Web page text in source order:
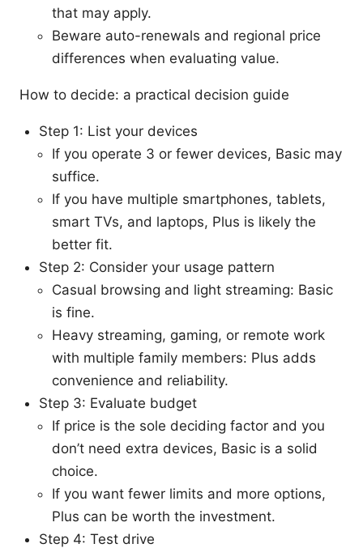
that may apply.
Beware auto-renewals and regional price
differences when evaluating value.
How to decide: a practical decision guide
Step 1: List your devices
If you operate 3 or fewer devices, Basic may
suffice.
If you have multiple smartphones, tablets,
smart TVs, and laptops, Plus is likely the
better fit.
Step 2: Consider your usage pattern
Casual browsing and light streaming: Basic
is fine.
Heavy streaming, gaming, or remote work
with multiple family members: Plus adds
convenience and reliability.
Step 3: Evaluate budget
If price is the sole deciding factor and you
don’t need extra devices, Basic is a solid
choice.
If you want fewer limits and more options,
Plus can be worth the investment.
Step 4: Test drive